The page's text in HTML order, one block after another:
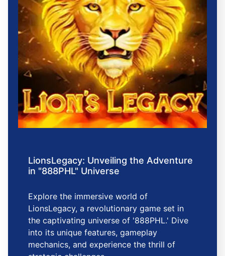
LionsLegacy: Unveiling the Adventure
in "888PHL" Universe
Explore the immersive world of
LionsLegacy, a revolutionary game set in
the captivating universe of '888PHL.' Dive
into its unique features, gameplay
mechanics, and experience the thrill of